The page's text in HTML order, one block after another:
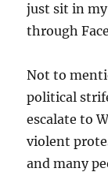
just sit in
through
Not to
political
escalate to
violent
and many